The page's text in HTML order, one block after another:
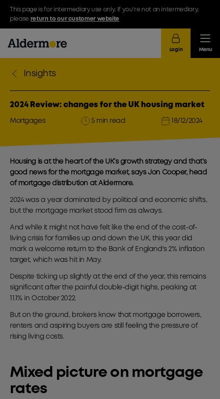
This page is for intermediary use only. If you're not an intermediary,
please return to our customer website
Login Menu
Insights
2024 Review: changes for the UK housing market
Mortgages 5 min read 18/12/2024
Housing is at the heart of the UK’s growth strategy and that’s
good news for the mortgage market, says Jon Cooper, head
of mortgage distribution at Aldermore.
2024 was a year dominated by political and economic shifts,
but the mortgage market stood firm as always.
And while it might not have felt like the end of the cost-of-
living crisis for families up and down the UK, this year did
mark a welcome return to the Bank of England's 2% inflation
target, which was hit in May.
Despite ticking up slightly at the end of the year, this remains
significant after the painful double-digit highs, peaking at
11.1% in October 2022.
But on the ground, brokers know that mortgage borrowers,
renters and aspiring buyers are still feeling the pressure of
rising living costs.
Mixed picture on mortgage
rates